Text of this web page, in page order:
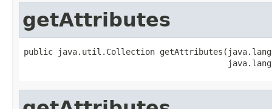
getAttributes
public java.util.Collection